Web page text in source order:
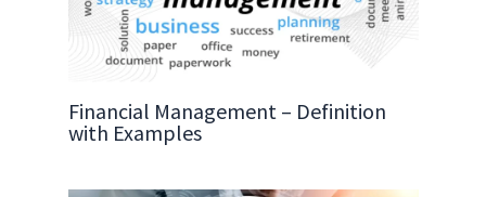
Financial Management – Definition
with Examples